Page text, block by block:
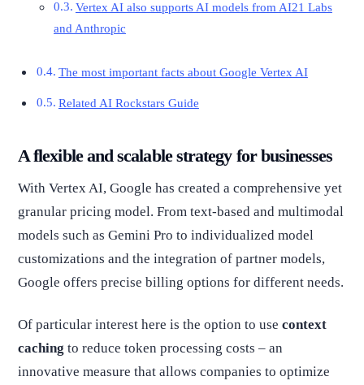
Vertex AI also supports AI models from AI21 Labs
and Anthropic
The most important facts about Google Vertex AI
Related AI Rockstars Guide
A flexible and scalable strategy for businesses
With Vertex AI, Google has created a comprehensive yet
granular pricing model. From text-based and multimodal
models such as Gemini Pro to individualized model
customizations and the integration of partner models,
Google offers precise billing options for different needs.
Of particular interest here is the option to use context
caching to reduce token processing costs – an
innovative measure that allows companies to optimize